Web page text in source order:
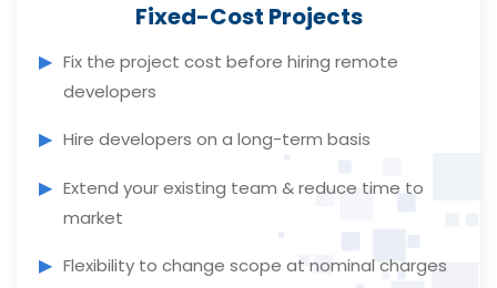
Fixed-Cost Projects
Fix the project cost before hiring remote
developers
Hire developers on a long-term basis
Extend your existing team & reduce time to
market
Flexibility to change scope at nominal charges